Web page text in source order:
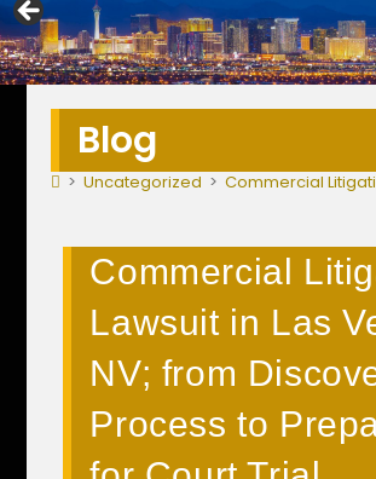
Blog
> Uncategorized > Commercial
Commercial
Lawsuit in Las
NV; from
Process to